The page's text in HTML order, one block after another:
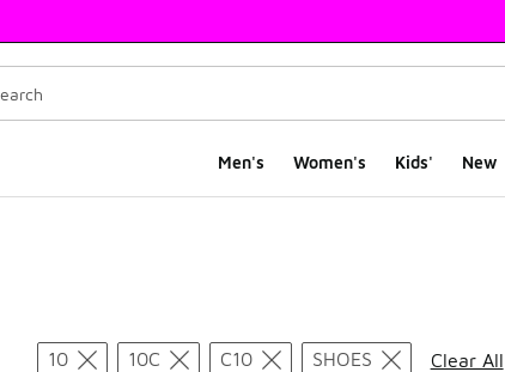
Men's Women's Kids' New
Search Results
10 10C C10 SHOES Clear All